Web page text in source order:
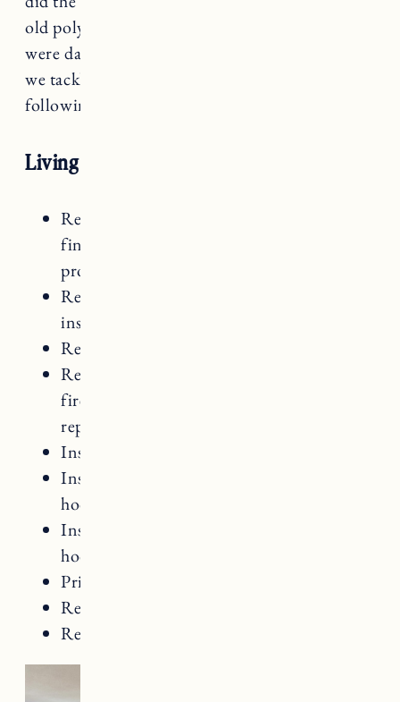
old poly stain and the trim, paint and fixtures
were dated and in need of repair. Here’s how
we tackled the renovation in this space (in the
following order):
Living Room Renovation
Refinish Hardwood Floors: Sand and
finish with hardwax oil (
process we followed in RI house)
Remove and replace all trim (new trim
installed after beadboard)
Remove and replace old bar sink
Remove top part of built-ins surrounding
fireplace and replace with open shelving,
replace countertops with butcherblock
Install beadboard ceiling to cover popcorn
Install beadboard fireplace surround and
hooks
Install beadboard along entry wall and
hooks
Prime and paint ceiling, walls and trim
Replace door knobs
Replace fireplace lighting